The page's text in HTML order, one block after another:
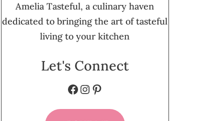
Amelia Tasteful, a culinary haven
dedicated to bringing the art of tasteful
living to your kitchen
Let's Connect
Facebook
Instagram
Pinterest